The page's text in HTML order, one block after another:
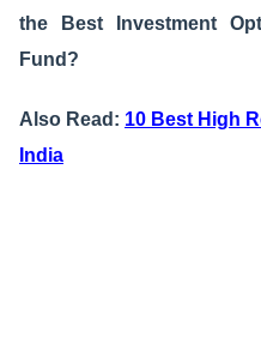
the Best Investment
Fund?
Also Read: 10 Best High
India